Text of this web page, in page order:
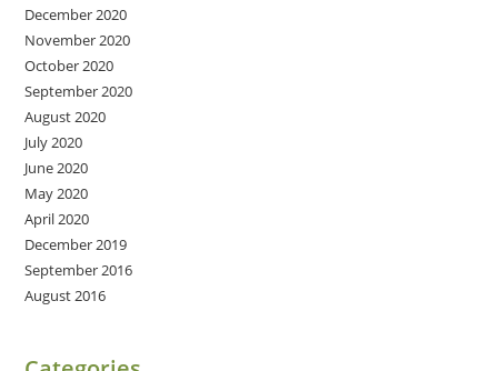
December 2020
November 2020
October 2020
September 2020
August 2020
July 2020
June 2020
May 2020
April 2020
December 2019
September 2016
August 2016